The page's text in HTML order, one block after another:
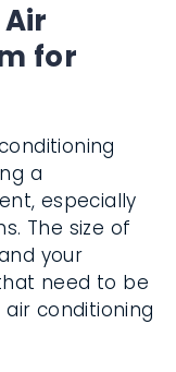
for
a
especially
The size of
your
need to be
conditioning